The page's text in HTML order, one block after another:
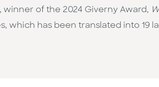
, winner of the 2024 Giverny Award,
which has been translated into 19